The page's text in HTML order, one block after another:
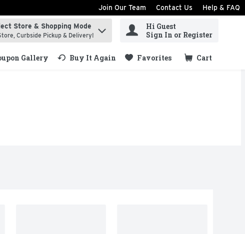
Join Our Team Contact Us Help & FAQ
to find items.
Store & Shopping Mode
Curbside Pickup & Delivery!
Hi Guest
Sign In or Register
Gallery Buy It Again Favorites Cart
.